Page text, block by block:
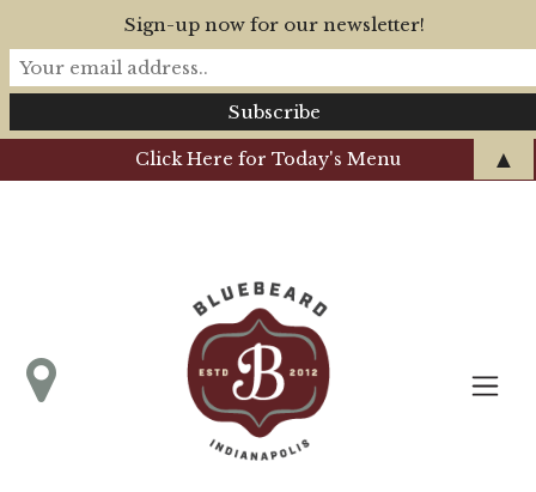
Click Here for Today's Menu
Sign-up now for our newsletter!
▲